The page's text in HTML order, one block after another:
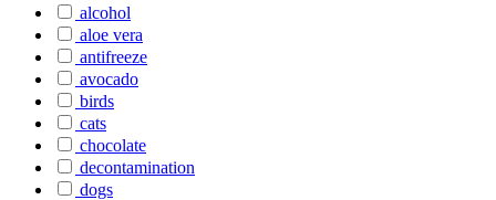
alcohol
aloe vera
antifreeze
avocado
birds
cats
chocolate
decontamination
dogs